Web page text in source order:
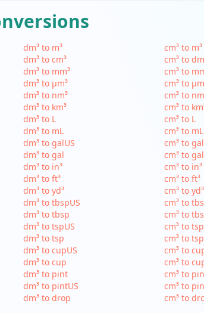
dm³ to m³
dm³ to cm³
dm³ to mm³
dm³ to µm³
dm³ to nm³
dm³ to km³
dm³ to L
dm³ to mL
dm³ to galUS
dm³ to gal
dm³ to in³
dm³ to ft³
dm³ to yd³
dm³ to tbspUS
dm³ to tbsp
dm³ to tspUS
dm³ to tsp
dm³ to cupUS
dm³ to cup
dm³ to pint
dm³ to pintUS
dm³ to drop
cm³ to m³
cm³ to
cm³ to
cm³ to
cm³ to
cm³ to
cm³ to L
cm³ to mL
cm³ to
cm³ to gal
cm³ to in³
cm³ to ft³
cm³ to yd³
cm³ to
cm³ to
cm³ to
cm³ to tsp
cm³ to
cm³ to
cm³ to
cm³ to
cm³ to